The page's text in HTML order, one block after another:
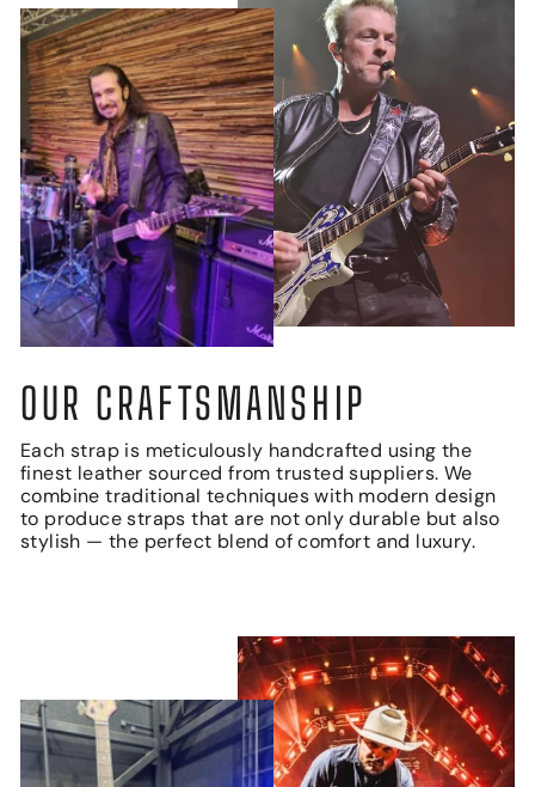
OUR CRAFTSMANSHIP
Each strap is meticulously handcrafted using the
finest leather sourced from trusted suppliers. We
combine traditional techniques with modern design
to produce straps that are not only durable but also
stylish — the perfect blend of comfort and luxury.